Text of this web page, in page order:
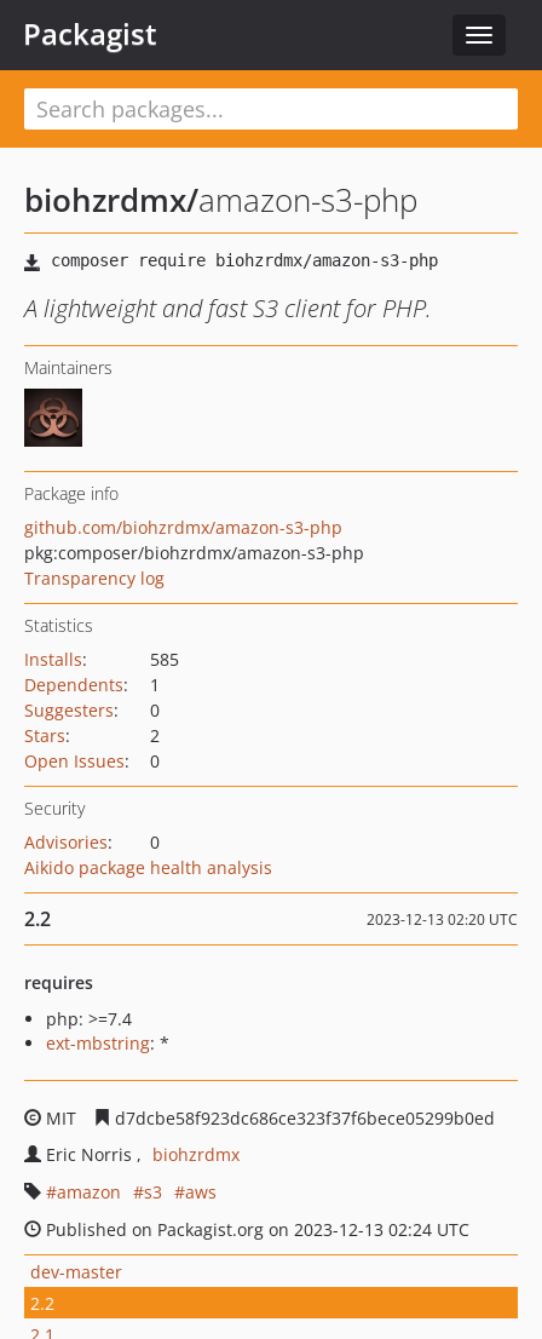
Toggle
Packagist
biohzrdmx/amazon-s3-php
A lightweight and fast S3 client for PHP.
Maintainers
Package info
github.com/biohzrdmx/amazon-s3-php
pkg:composer/biohzrdmx/amazon-s3-php
Transparency log
Statistics
Installs:
585
Dependents:
1
Suggesters:
0
Stars:
2
Open Issues: 0
Security
Advisories:
0
Aikido package health analysis
2.2 2023-12-13 02:20 UTC
requires
php: >=7.4
ext-mbstring: *
MIT
d7dcbe58f923dc686ce323f37f6bece05299b0ed
Eric Norris
biohzrdmx
amazon
s3
aws
Published on Packagist.org on 2023-12-13 02:24 UTC
dev-master
2.2
2.1